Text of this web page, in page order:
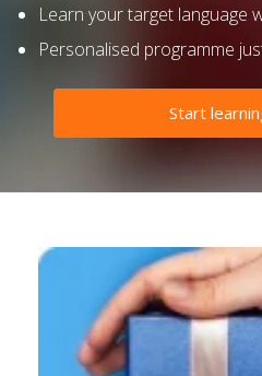
Learn your target language
Personalised programme
Start